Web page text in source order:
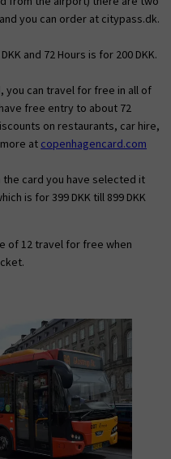
you can order at citypass.dk.
and 72 Hours is for 200 DKK.
you can travel for free in all of
free entry to about 72
on restaurants, car hire,
at copenhagencard.com
card you have selected it
is for 399 DKK till 899 DKK
of 12 travel for free when